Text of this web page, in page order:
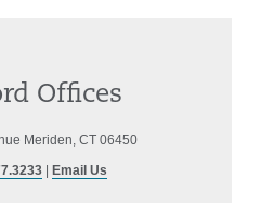
Offices
Meriden, CT 06450
| Email Us